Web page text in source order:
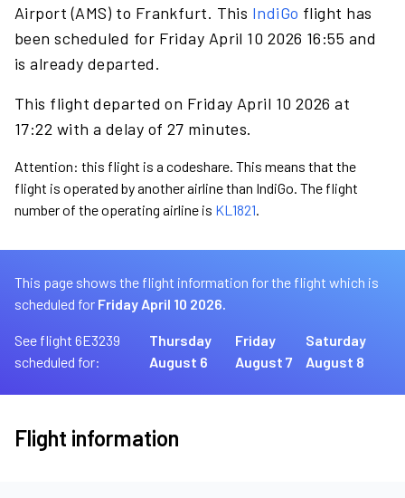
Airport (AMS) to Frankfurt. This IndiGo flight has
been scheduled for Friday April 10 2026 16:55 and
is already departed.
This flight departed on Friday April 10 2026 at
17:22 with a delay of 27 minutes.
Attention: this flight is a codeshare. This means that the
flight is operated by another airline than IndiGo. The flight
number of the operating airline is KL1821.
This page shows the flight information for the flight which is
scheduled for Friday April 10 2026.
See flight 6E3239
scheduled for:
Thursday
August 6
Friday
August 7
Saturday
August 8
Flight information